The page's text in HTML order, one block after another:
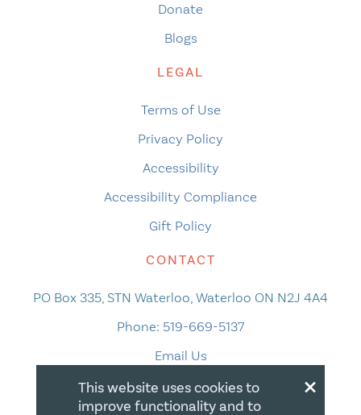
Donate
Blogs
LEGAL
Terms of Use
Privacy Policy
Accessibility
Accessibility Compliance
Gift Policy
CONTACT
PO Box 335, STN Waterloo, Waterloo ON N2J 4A4
Phone: 519-669-5137
Email Us
×
This website uses cookies to
improve functionality and to